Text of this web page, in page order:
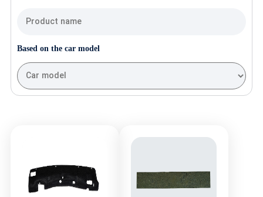
Based on the car model